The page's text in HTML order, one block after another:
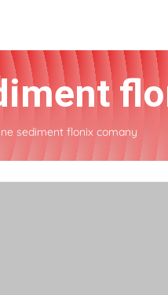
sediment flonix comany